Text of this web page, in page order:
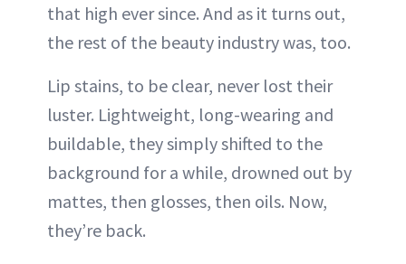
that high ever since. And as it turns out,
the rest of the beauty industry was, too.
Lip stains, to be clear, never lost their
luster. Lightweight, long-wearing and
buildable, they simply shifted to the
background for a while, drowned out by
mattes, then glosses, then oils. Now,
they’re back.